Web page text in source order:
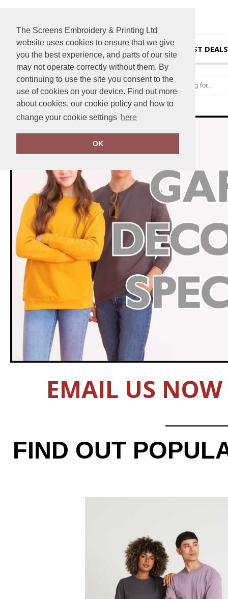
The Screens Embroidery & Printing Ltd
website uses cookies to ensure that we give
you the best experience, and parts of our site
may not operate correctly without them. By
continuing to use the site you consent to the
use of cookies on your device. Find out more
about cookies, our cookie policy and how to
change your cookie settings here
OK
HOME BEST DEALS
EMAIL US
FIND OUT